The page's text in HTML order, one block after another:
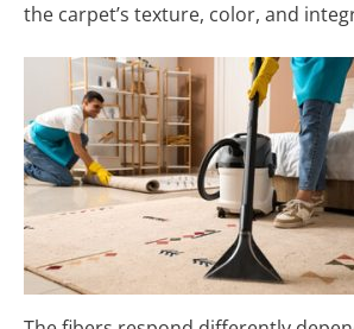
the carpet’s texture, color, and